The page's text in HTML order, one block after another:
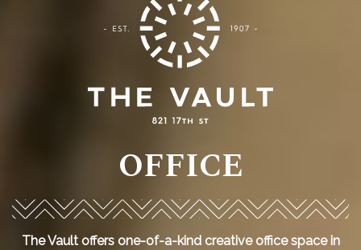
OFFICE
The Vault offers one-of-a-kind creative office space in